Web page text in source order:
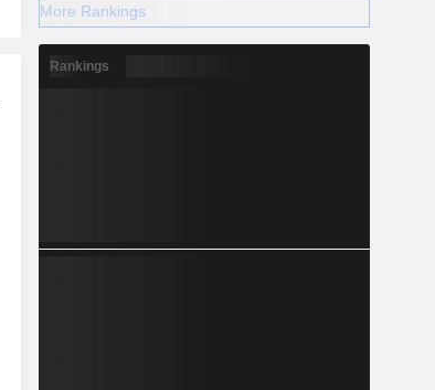
More Rankings
Rankings